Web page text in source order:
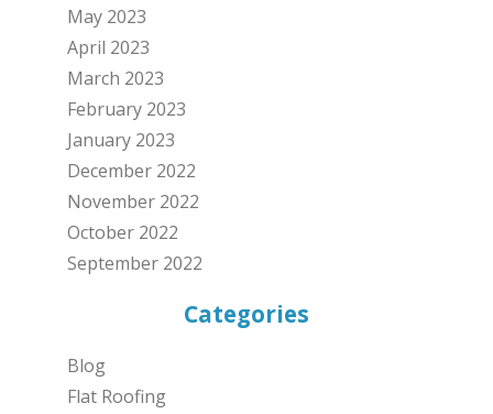
May 2023
April 2023
March 2023
February 2023
January 2023
December 2022
November 2022
October 2022
September 2022
Categories
Blog
Flat Roofing